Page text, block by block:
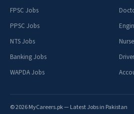
FPSC Jobs
PPSC Jobs
NTS Jobs
Banking Jobs
WAPDA Jobs
© 2026 MyCareers.pk — Latest Jobs in Pakistan